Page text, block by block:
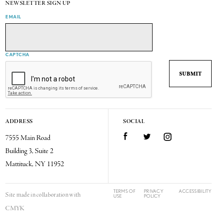
NEWSLETTER SIGN UP
EMAIL
CAPTCHA
ADDRESS
7555 Main Road
Building 3, Suite 2
Mattituck, NY 11952
SOCIAL
FacebookTwitter Instagram
Site made in collaboration with
CMYK
TERMS OF
USE
PRIVACY
POLICY
ACCESSIBILITY